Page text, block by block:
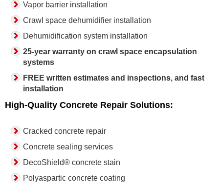
Vapor barrier installation
Crawl space dehumidifier installation
Dehumidification system installation
25-year warranty on crawl space encapsulation
systems
FREE written estimates and inspections, and fast
installation
High-Quality Concrete Repair Solutions:
Cracked concrete repair
Concrete sealing services
DecoShield® concrete stain
Polyaspartic concrete coating